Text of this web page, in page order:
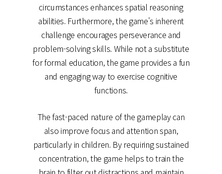
circumstances enhances spatial reasoning
abilities. Furthermore, the game's inherent
challenge encourages perseverance and
problem-solving skills. While not a substitute
for formal education, the game provides a fun
and engaging way to exercise cognitive
functions.
The fast-paced nature of the gameplay can
also improve focus and attention span,
particularly in children. By requiring sustained
concentration, the game helps to train the